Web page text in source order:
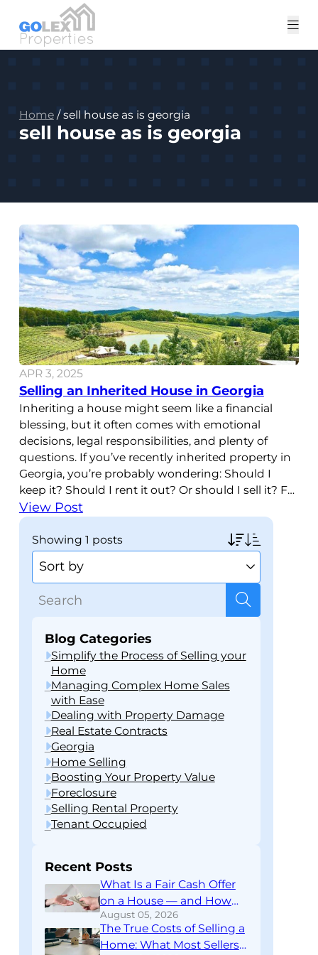
Home/sell house as is georgia
sell house as is georgia
APR 3, 2025
Selling an Inherited House in Georgia
Inheriting a house might seem like a financial
blessing, but it often comes with emotional
decisions, legal responsibilities, and plenty of
questions. If you’ve recently inherited property in
Georgia, you’re probably wondering: Should I
keep it? Should I rent it out? Or should I sell it? For
many people, selling an inherited house in
Georgia
View Post
showing 1 posts
Blog Categories
Simplify the Process of Selling your
Home
Managing Complex Home Sales
with Ease
Dealing with Property Damage
Real Estate Contracts
Georgia
Home Selling
Boosting Your Property Value
Foreclosure
Selling Rental Property
Tenant Occupied
Recent Posts
What Is a Fair Cash Offer
on a House — and How
Do You Know If You’re
Getting One?
August 05, 2026
The True Costs of Selling a
Home: What Most Sellers